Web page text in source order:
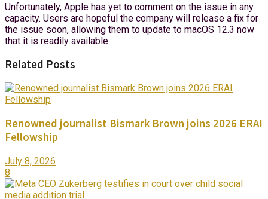
Unfortunately, Apple has yet to comment on the issue in any
capacity. Users are hopeful the company will release a fix for
the issue soon, allowing them to update to macOS 12.3 now
that it is readily available.
Related Posts
Renowned journalist Bismark Brown joins 2026 ERAI
Fellowship
July 8, 2026
8